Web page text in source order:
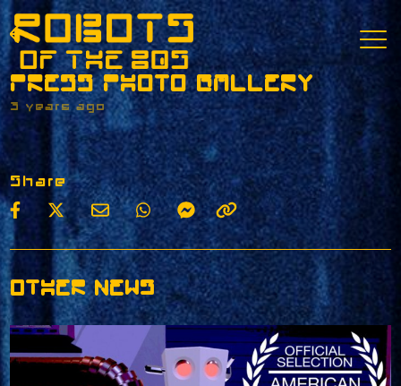
PRESS PHOTO GALLERY
3 years ago
Share
OTHER NEWS